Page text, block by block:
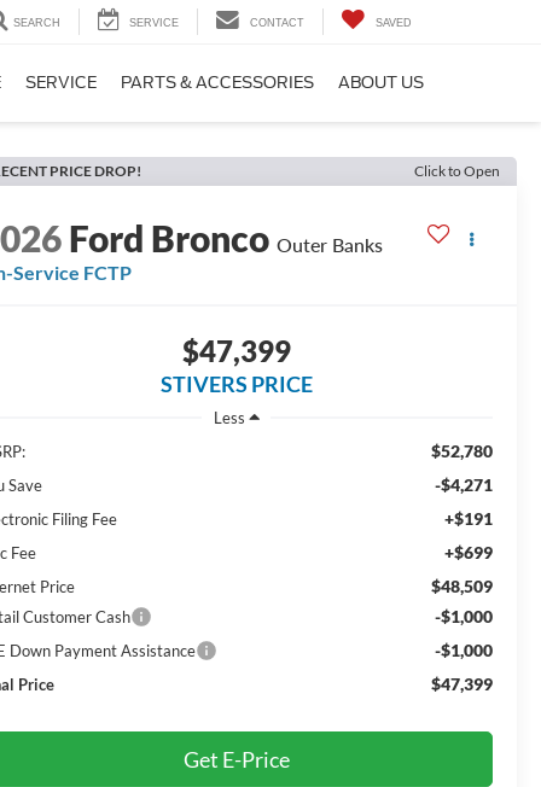
SEARCH SERVICE CONTACT SAVED
SERVICE PARTS & ACCESSORIES ABOUT US
PRICE DROP! Click to Open
Ford Bronco Outer Banks
Service FCTP
$47,399
STIVERS PRICE
Less
$52,780
Save -$4,271
Filing Fee +$191
Fee +$699
Price $48,509
Customer Cash -$1,000
Down Payment Assistance -$1,000
Price $47,399
Get E-Price